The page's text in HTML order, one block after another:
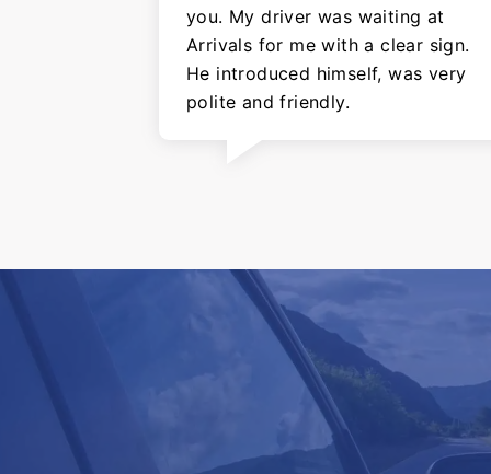
you. My driver was waiting at
Arrivals for me with a clear sign.
He introduced himself, was very
polite and friendly.